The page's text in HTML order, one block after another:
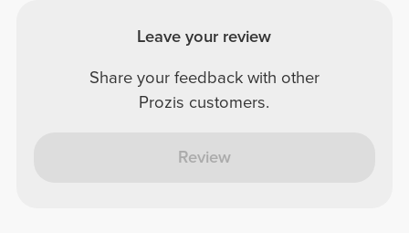
Leave your review
Share your feedback with other
Prozis customers.
Review